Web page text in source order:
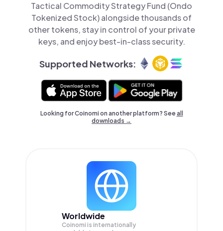
Tactical Commodity Strategy Fund (Ondo
Tokenized Stock) alongside thousands of
other tokens, stay in control of your private
keys, and enjoy best-in-class security.
Supported Networks:
Looking for Coinomi on another platform? Seeall
downloads →
Worldwide
Coinomi is internationally